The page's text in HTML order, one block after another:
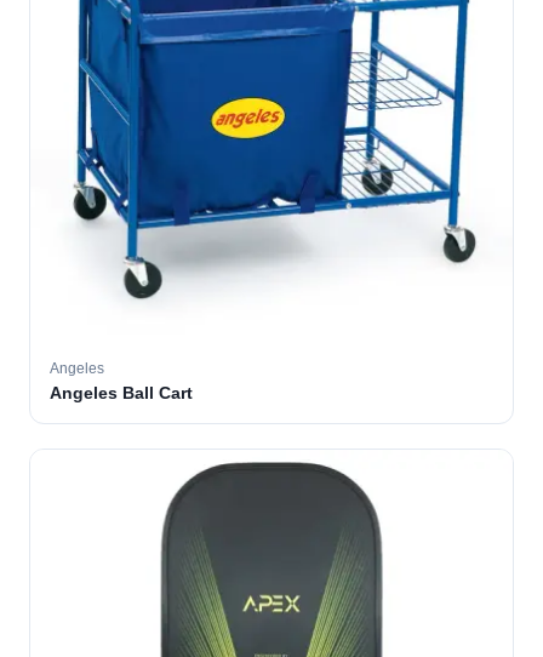
Angeles
Angeles Ball Cart